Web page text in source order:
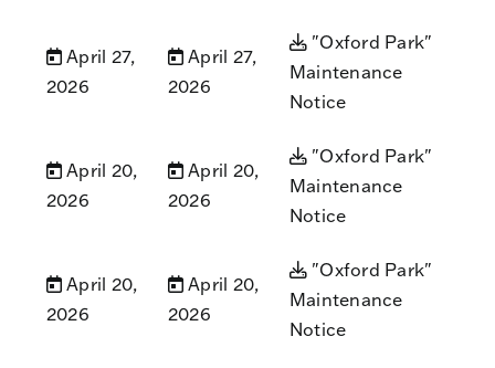
April 27,
2026
April 27,
2026
"Oxford Park"
Maintenance
Notice
April 20,
2026
April 20,
2026
"Oxford Park"
Maintenance
Notice
April 20,
2026
April 20,
2026
"Oxford Park"
Maintenance
Notice